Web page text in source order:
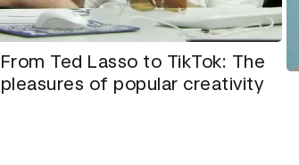
From Ted Lasso to TikTok: The
pleasures of popular creativity